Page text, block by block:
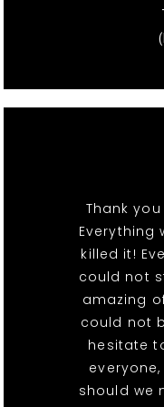
Thank
Everything
killed it!
could not
amazing
could not
hesitate
should we